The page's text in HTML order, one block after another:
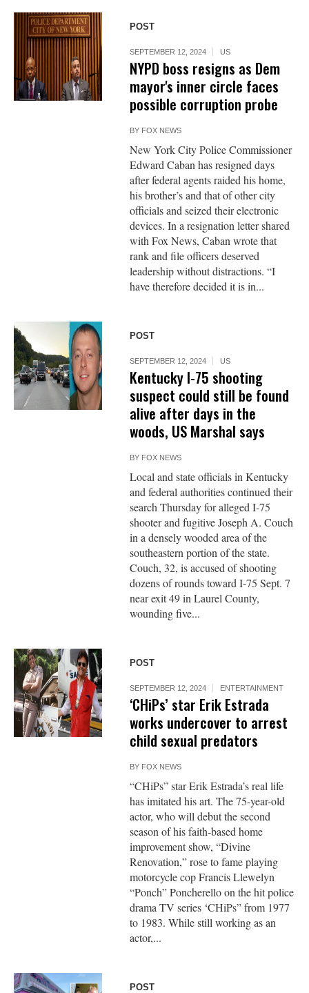
POST
SEPTEMBER 12, 2024 US
NYPD boss resigns as Dem
mayor's inner circle faces
possible corruption probe
BY FOX NEWS
New York City Police Commissioner
Edward Caban has resigned days
after federal agents raided his home,
his brother’s and that of other city
officials and seized their electronic
devices. In a resignation letter shared
with Fox News, Caban wrote that
rank and file officers deserved
leadership without distractions. “I
have therefore decided it is in...
POST
SEPTEMBER 12, 2024 US
Kentucky I-75 shooting
suspect could still be found
alive after days in the
woods, US Marshal says
BY FOX NEWS
Local and state officials in Kentucky
and federal authorities continued their
search Thursday for alleged I-75
shooter and fugitive Joseph A. Couch
in a densely wooded area of the
southeastern portion of the state.
Couch, 32, is accused of shooting
dozens of rounds toward I-75 Sept. 7
near exit 49 in Laurel County,
wounding five...
POST
SEPTEMBER 12, 2024 ENTERTAINMENT
‘CHiPs’ star Erik Estrada
works undercover to arrest
child sexual predators
BY FOX NEWS
“CHiPs” star Erik Estrada’s real life
has imitated his art. The 75-year-old
actor, who will debut the second
season of his faith-based home
improvement show, “Divine
Renovation,” rose to fame playing
motorcycle cop Francis Llewelyn
“Ponch” Poncherello on the hit police
drama TV series ‘CHiPs” from 1977
to 1983. While still working as an
actor,...
POST